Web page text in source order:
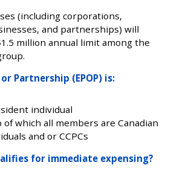
(including corporations,
and partnerships) will
million annual limit among the
Partnership (EPOP) is:
individual
which all members are Canadian
and or CCPCs
for immediate expensing?